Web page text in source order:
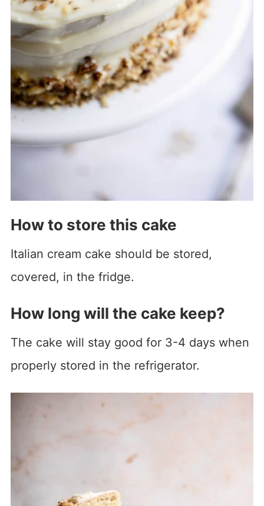
How to store this cake
Italian cream cake should be stored,
covered, in the fridge.
How long will the cake keep?
The cake will stay good for 3-4 days when
properly stored in the refrigerator.